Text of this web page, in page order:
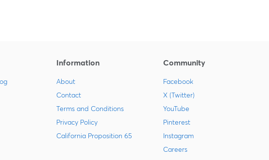
Information
About
Contact
Terms and Conditions
Privacy Policy
California Proposition 65
Community
Facebook
X (Twitter)
YouTube
Pinterest
Instagram
Careers